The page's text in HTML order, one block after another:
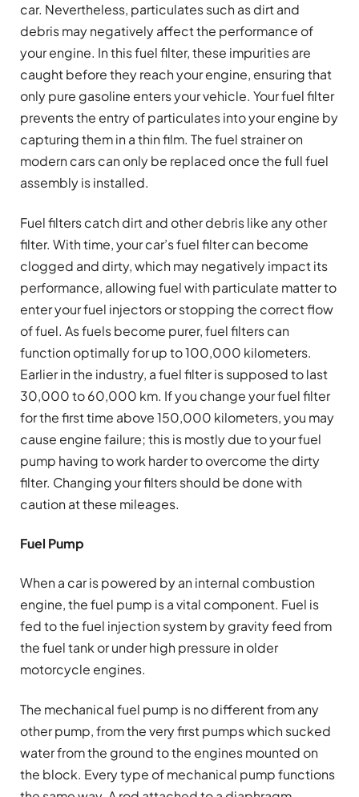
car. Nevertheless, particulates such as dirt and
debris may negatively affect the performance of
your engine. In this fuel filter, these impurities are
caught before they reach your engine, ensuring that
only pure gasoline enters your vehicle. Your fuel filter
prevents the entry of particulates into your engine by
capturing them in a thin film. The fuel strainer on
modern cars can only be replaced once the full fuel
assembly is installed.
Fuel filters catch dirt and other debris like any other
filter. With time, your car’s fuel filter can become
clogged and dirty, which may negatively impact its
performance, allowing fuel with particulate matter to
enter your fuel injectors or stopping the correct flow
of fuel. As fuels become purer, fuel filters can
function optimally for up to 100,000 kilometers.
Earlier in the industry, a fuel filter is supposed to last
30,000 to 60,000 km. If you change your fuel filter
for the first time above 150,000 kilometers, you may
cause engine failure; this is mostly due to your fuel
pump having to work harder to overcome the dirty
filter. Changing your filters should be done with
caution at these mileages.
Fuel Pump
When a car is powered by an internal combustion
engine, the fuel pump is a vital component. Fuel is
fed to the fuel injection system by gravity feed from
the fuel tank or under high pressure in older
motorcycle engines.
The mechanical fuel pump is no different from any
other pump, from the very first pumps which sucked
water from the ground to the engines mounted on
the block. Every type of mechanical pump functions